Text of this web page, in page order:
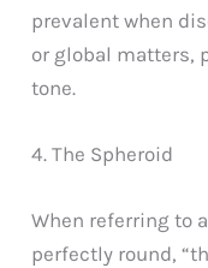
prevalent when
or global matters,
tone.
4. The Spheroid
When referring to
perfectly round,